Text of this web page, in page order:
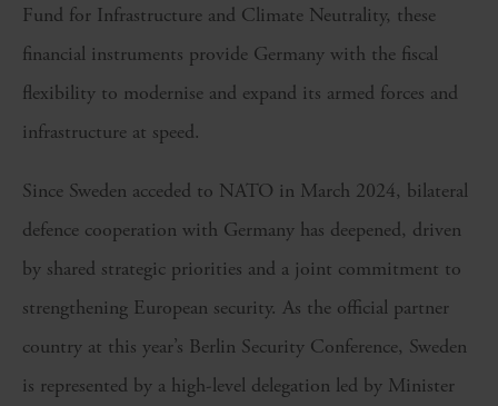
Fund for Infrastructure and Climate Neutrality, these
financial instruments provide Germany with the fiscal
flexibility to modernise and expand its armed forces and
infrastructure at speed.
Since Sweden acceded to NATO in March 2024, bilateral
defence cooperation with Germany has deepened, driven
by shared strategic priorities and a joint commitment to
strengthening European security. As the official partner
country at this year’s Berlin Security Conference, Sweden
is represented by a high-level delegation led by Minister